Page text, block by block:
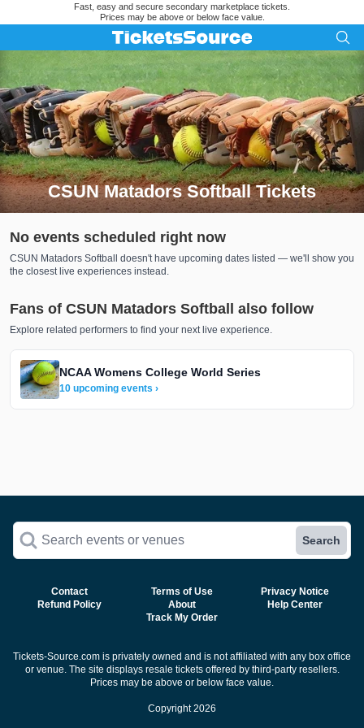
Fast, easy and secure secondary marketplace tickets.
Prices may be above or below face value.
CSUN Matadors Softball Tickets
Search results for CSUN Matadors Softball Tickets
No events scheduled right now
CSUN Matadors Softball doesn't have upcoming dates listed — we'll show you
the closest live experiences instead.
Fans of CSUN Matadors Softball also follow
Explore related performers to find your next live experience.
NCAA Womens College World Series
10 upcoming events ›
Search events or venues Search
Contact Terms of Use
Privacy Notice
Refund Policy
About
Help Center
Track My Order
Tickets-Source.com is privately owned and is not affiliated with any box office
or venue. The site displays resale tickets offered by third-party resellers.
Prices may be above or below face value.
Copyright 2026